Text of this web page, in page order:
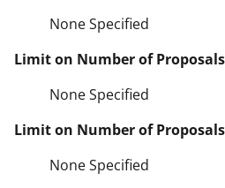
None Specified
Limit on Number of
None Specified
Limit on Number of
None Specified